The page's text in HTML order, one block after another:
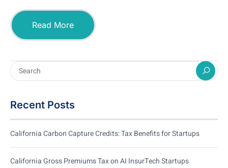
Read More
Recent Posts
California Carbon Capture Credits: Tax Benefits for Startups
California Gross Premiums Tax on AI InsurTech Startups